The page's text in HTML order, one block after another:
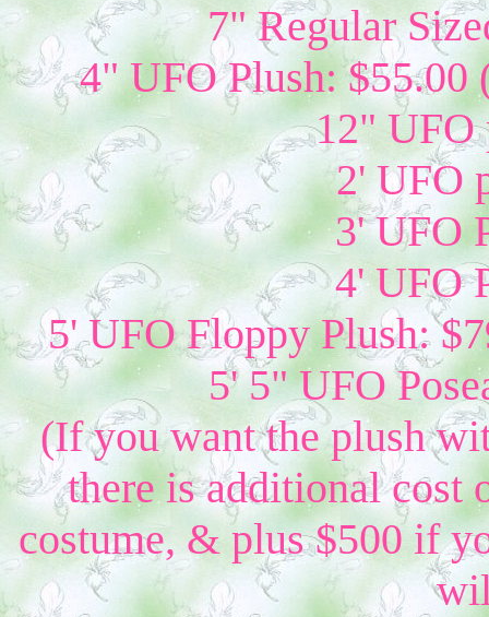
7" Regular
4" UFO Plush:
12" UFO
2' UFO
3' UFO
4' UFO
5' UFO Floppy Plush:
5' 5" UFO
(If you want the plush
there is additional cost
costume, & plus $500 if